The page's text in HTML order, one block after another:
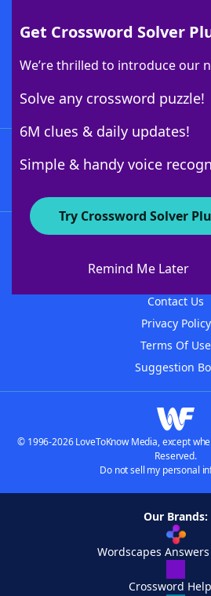
Get Crossword Solver
We’re thrilled to introduce our
Solve any crossword puzzle!
6M clues & daily updates!
Simple & handy voice
Try Crossword Solver
Remind Me Later
Download Crossword
About
Contact Us
Privacy Policy
Terms Of Use
Suggestion
© 1996-2026 LoveToKnow Media, except
Reserved.
Do not sell my personal
Our Brands:
Wordscapes
Crossword